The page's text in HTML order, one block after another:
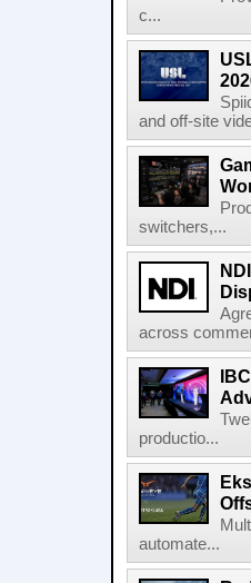
c...
and off-site
switchers,...
across
productio...
automate...